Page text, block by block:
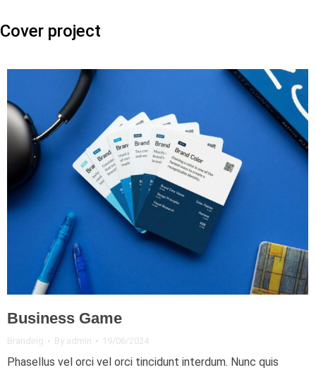
Cover project
Business Game
Branding By admin 19/06/2024
Phasellus vel orci vel orci tincidunt interdum. Nunc quis